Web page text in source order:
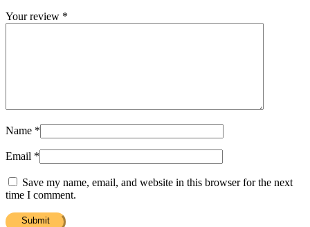
Your review *
Name *
Email *
Save my name, email, and website in this browser for the next
time I comment.